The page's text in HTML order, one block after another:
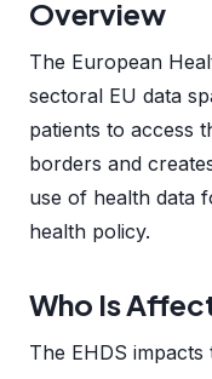
Overview
The European
sectoral EU data
patients to access
borders and
use of health data
health policy.
Who Is
The EHDS